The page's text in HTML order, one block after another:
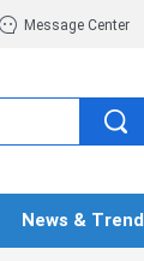
Message Center
News &